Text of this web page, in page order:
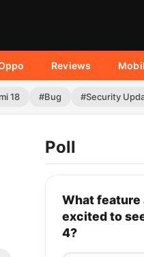
Reviews
18 #Bug #Security
Poll
What feature
excited to
4?